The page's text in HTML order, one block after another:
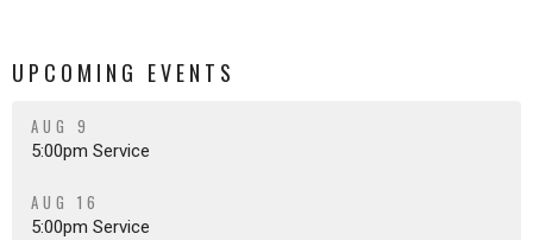
UPCOMING EVENTS
AUG 9
5:00pm Service
AUG 16
5:00pm Service